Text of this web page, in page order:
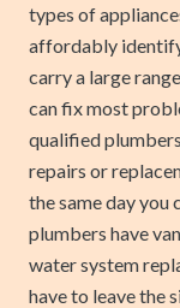
types of
affordably
carry a large
can fix most
qualified
repairs or
the same day
plumbers have
water system
have to leave the